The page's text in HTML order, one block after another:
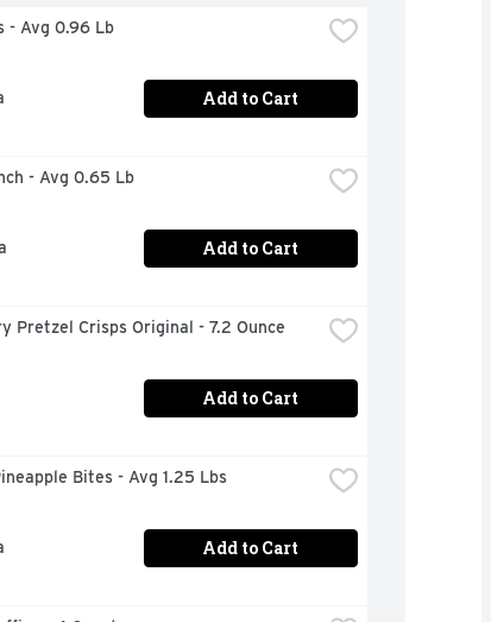
- Avg 0.96 Lb
Add to Cart
- Avg 0.65 Lb
Add to Cart
Pretzel Crisps Original - 7.2 Ounce
Add to Cart
Bites - Avg 1.25 Lbs
Add to Cart